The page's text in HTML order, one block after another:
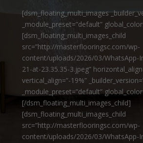
[dsm_floating_multi_images
_module_preset=”default”
[dsm_floating_multi_images_child
src=”http://masterflooringsc.com/wp-
content/uploads/2026/03/WhatsApp-
21-at-23.35.35-3.jpeg”
vertical_align=”-19%”
_module_preset=”default”
[/dsm_floating_multi_images_child]
[dsm_floating_multi_images_child
src=”http://masterflooringsc.com/wp-
content/uploads/2026/03/WhatsApp-